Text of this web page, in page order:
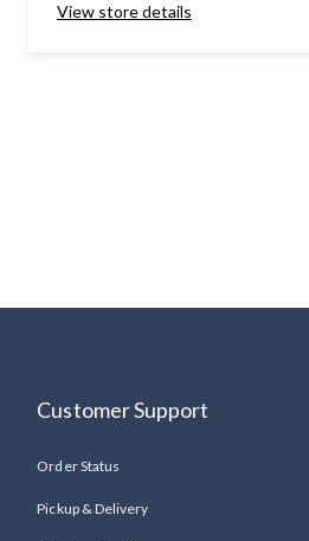
View store details
Customer Support
Order Status
Pickup & Delivery